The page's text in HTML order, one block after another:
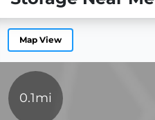
Map View
0.1mi